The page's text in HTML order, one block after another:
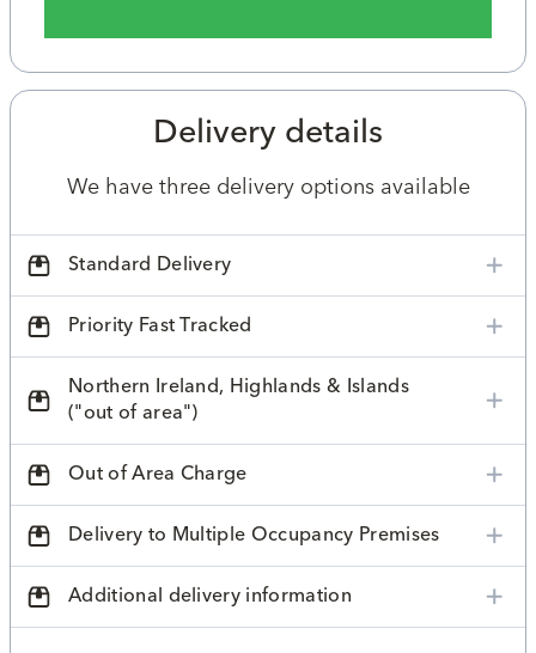
Delivery details
We have three delivery options available
Standard Delivery
Priority Fast Tracked
Northern Ireland, Highlands & Islands
("out of area")
Out of Area Charge
Delivery to Multiple Occupancy Premises
Additional delivery information